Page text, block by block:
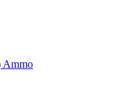
Ammo